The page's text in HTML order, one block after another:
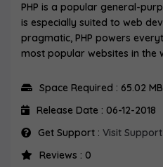
PHP is a popular general-
is especially suited to web
pragmatic, PHP powers
most popular websites in the
Space Required : 65.02 MB
Release Date : 06-12-2018
Get Support : Visit
Reviews : 0